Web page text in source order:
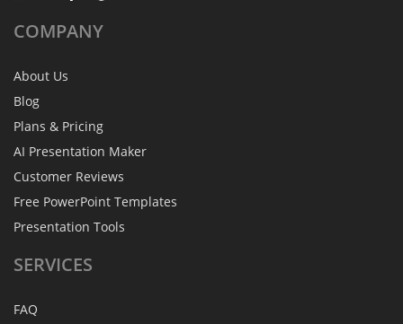
COMPANY
About Us
Blog
Plans & Pricing
AI Presentation Maker
Customer Reviews
Free PowerPoint Templates
Presentation Tools
SERVICES
FAQ